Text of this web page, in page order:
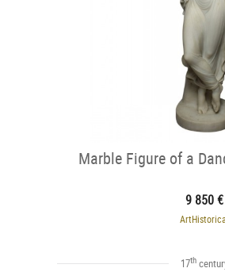
Marble Figure of a
9 850 €
17th